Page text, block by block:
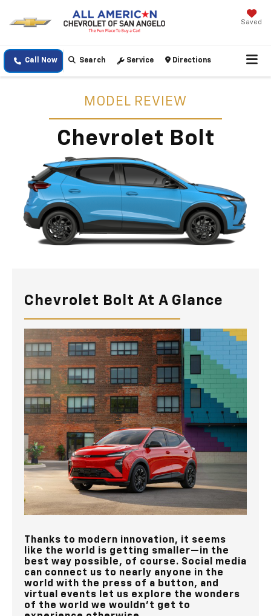
Saved
Call Now Search Service Directions
MODEL REVIEW
Chevrolet Bolt
Chevrolet Bolt At A Glance
Thanks to modern innovation, it seems
like the world is getting smaller—in the
best way possible, of course. Social media
can connect us to nearly anyone in the
world with the press of a button, and
virtual events let us explore the wonders
of the world we wouldn’t get to